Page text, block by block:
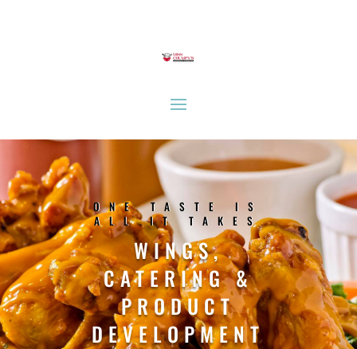
ONE TASTE IS
ALL IT TAKES
WINGS,
CATERING &
PRODUCT
DEVELOPMENT